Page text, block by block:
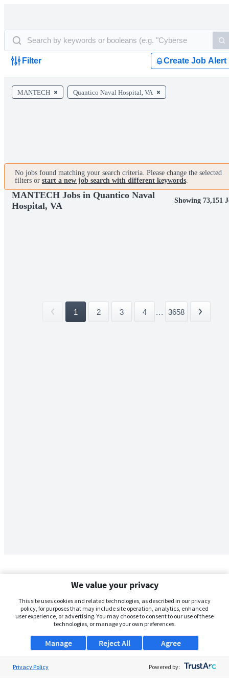
Filter Create Job Alert
MANTECH Quantico Naval Hospital, VA
No jobs found matching your search criteria. Please change the selected
filters or start a new job search with different keywords.
MANTECH Jobs in Quantico Naval
Hospital, VA
Showing 73,151
1 2 3 4 ... 3658
We value your privacy
This site uses cookies and related technologies, as described in our privacy
policy, for purposes that may include site operation, analytics, enhanced
user experience, or advertising. You may choose to consent to our use of these
technologies, or manage your own preferences.
Manage Agree
Reject All
Privacy Policy Powered by: